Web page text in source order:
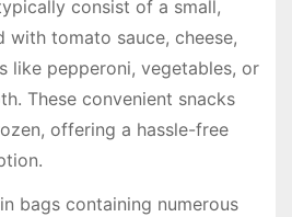
consist of a small,
with tomato sauce, cheese,
like pepperoni, vegetables, or
These convenient snacks
offering a hassle-free
bags containing numerous